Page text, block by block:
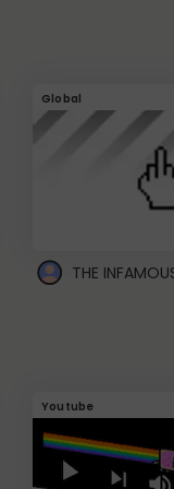
Global
Youtube